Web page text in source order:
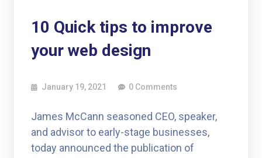
10 Quick tips to improve
your web design
January 19, 2021 0 Comments
James McCann seasoned CEO, speaker,
and advisor to early-stage businesses,
today announced the publication of